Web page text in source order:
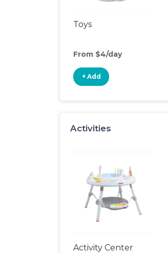
Toys
From $4/day
+ Add
Activities
Activity Center